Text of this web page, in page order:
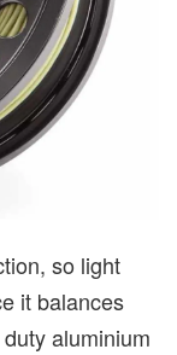
so light
it balances
aluminium